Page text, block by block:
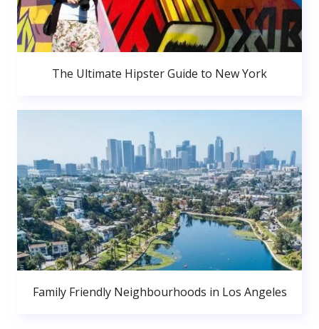
The Ultimate Hipster Guide to New York
Family Friendly Neighbourhoods in Los Angeles